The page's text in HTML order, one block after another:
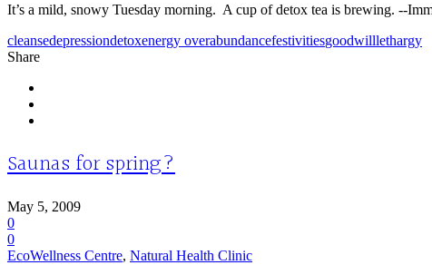
It’s a mild, snowy Tuesday morning. A cup of detox tea is brewing. --
cleansedepressiondetoxenergy overabundancefestivitiesgoodwilllethargy
Share
Saunas for spring?
May 5, 2009
0
0
EcoWellness Centre, Natural Health Clinic